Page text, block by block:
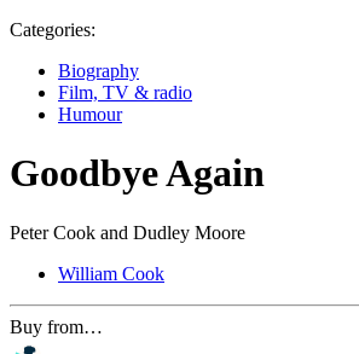
Categories:
Biography
Film, TV & radio
Humour
Goodbye Again
Peter Cook and Dudley Moore
William Cook
Buy from…